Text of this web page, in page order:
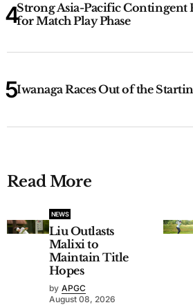
Strong Asia-Pacific Contingent
for Match Play Phase
Iwanaga Races Out of the
Read More
NEWS
Liu Outlasts
Malixi to
Maintain Title
Hopes
by APGC
August 08, 2026